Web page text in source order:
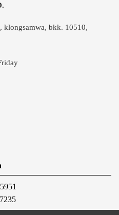
klongsamwa, bkk. 10510,